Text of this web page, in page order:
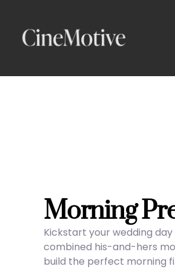
content
Morning
Kickstart your wedding
combined his-and-hers
build the perfect morning